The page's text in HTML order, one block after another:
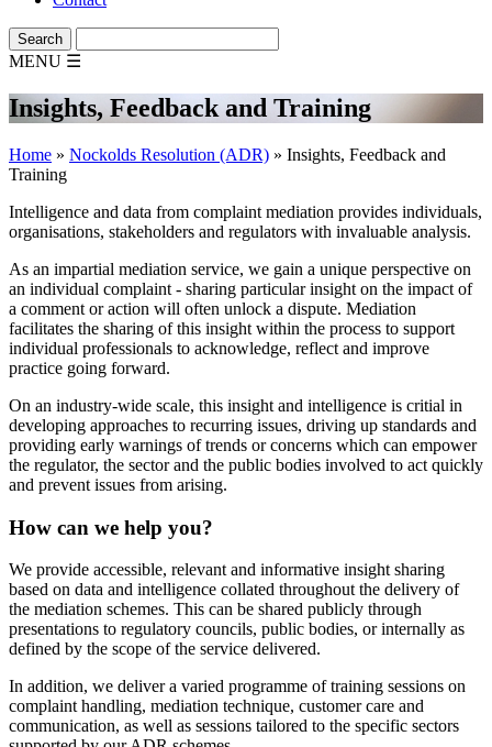
MENU ☰
Insights, Feedback and Training
Home » Nockolds Resolution (ADR) » Insights, Feedback and
Training
Intelligence and data from complaint mediation provides individuals,
organisations, stakeholders and regulators with invaluable analysis.
As an impartial mediation service, we gain a unique perspective on
an individual complaint - sharing particular insight on the impact of
a comment or action will often unlock a dispute. Mediation
facilitates the sharing of this insight within the process to support
individual professionals to acknowledge, reflect and improve
practice going forward.
On an industry-wide scale, this insight and intelligence is critial in
developing approaches to recurring issues, driving up standards and
providing early warnings of trends or concerns which can empower
the regulator, the sector and the public bodies involved to act quickly
and prevent issues from arising.
How can we help you?
We provide accessible, relevant and informative insight sharing
based on data and intelligence collated throughout the delivery of
the mediation schemes. This can be shared publicly through
presentations to regulatory councils, public bodies, or internally as
defined by the scope of the service delivered.
In addition, we deliver a varied programme of training sessions on
complaint handling, mediation technique, customer care and
communication, as well as sessions tailored to the specific sectors